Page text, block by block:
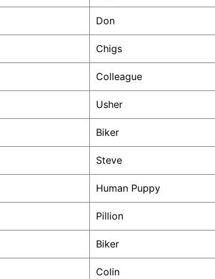
Don
Chigs
Colleague
Usher
Biker
Steve
Human Puppy
Pillion
Biker
Colin